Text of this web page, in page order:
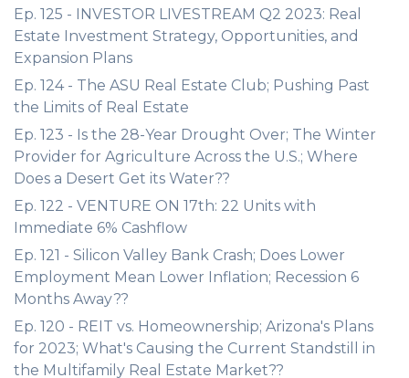
Ep. 125 - INVESTOR LIVESTREAM Q2 2023: Real
Estate Investment Strategy, Opportunities, and
Expansion Plans
Ep. 124 - The ASU Real Estate Club; Pushing Past
the Limits of Real Estate
Ep. 123 - Is the 28-Year Drought Over; The Winter
Provider for Agriculture Across the U.S.; Where
Does a Desert Get its Water??
Ep. 122 - VENTURE ON 17th: 22 Units with
Immediate 6% Cashflow
Ep. 121 - Silicon Valley Bank Crash; Does Lower
Employment Mean Lower Inflation; Recession 6
Months Away??
Ep. 120 - REIT vs. Homeownership; Arizona's Plans
for 2023; What's Causing the Current Standstill in
the Multifamily Real Estate Market??